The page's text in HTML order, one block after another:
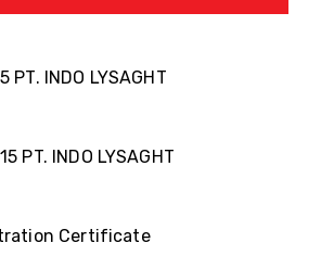
PT. INDO LYSAGHT
PT. INDO LYSAGHT
Certificate